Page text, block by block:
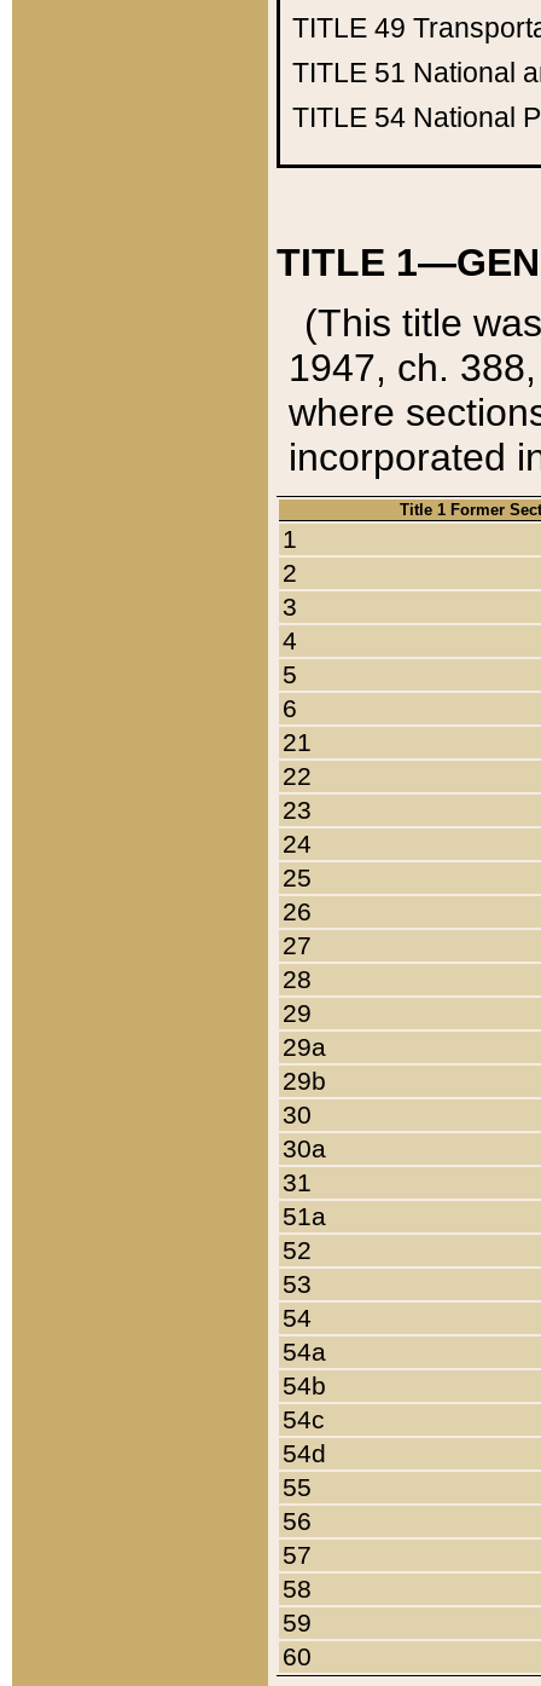
TITLE 49
TITLE 51 National
TITLE 54 National
TITLE
(This title
1947, ch.
where
incorporated
Title 1 Former
1
2
3
4
5
6
21
22
23
24
25
26
27
28
29
29a
29b
30
30a
31
51a
52
53
54
54a
54b
54c
54d
55
56
57
58
59
60